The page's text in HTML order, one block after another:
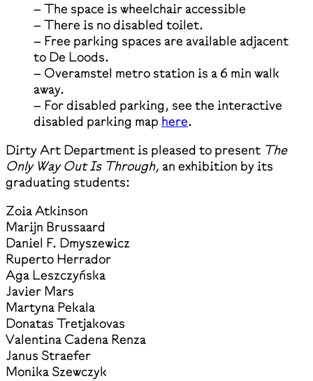
– The space is wheelchair accessible
– There is no disabled toilet.
– Free parking spaces are available adjacent
to De Loods.
– Overamstel metro station is a 6 min walk
away.
– For disabled parking, see the interactive
disabled parking map here.
Dirty Art Department is pleased to present The
Only Way Out Is Through, an exhibition by its
graduating students:
Zoia Atkinson
Marijn Brussaard
Daniel F. Dmyszewicz
Ruperto Herrador
Aga Leszczyńska
Javier Mars
Martyna Pekala
Donatas Tretjakovas
Valentina Cadena Renza
Janus Straefer
Monika Szewczyk